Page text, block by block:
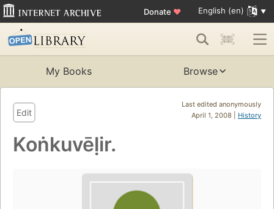
Donate ♥ English (en)
My Books Browse
Last edited anonymously
April 1, 2008 | History
Edit
Koṅkuvēḷir.